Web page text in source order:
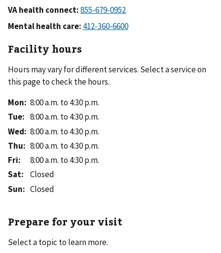
VA health connect:
Mental health care:
Facility hours
Hours may vary for different services. Select a service on
this page to check the hours.
Mon: 8:00 a.m. to 4:30 p.m.
Tue: 8:00 a.m. to 4:30 p.m.
Wed: 8:00 a.m. to 4:30 p.m.
Thu: 8:00 a.m. to 4:30 p.m.
Fri:
8:00 a.m. to 4:30 p.m.
Sat:
Closed
Sun: Closed
Prepare for your visit
Select a topic to learn more.